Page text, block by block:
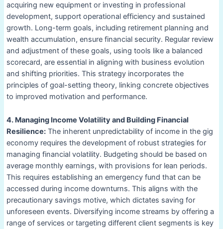
acquiring new equipment or investing in professional
development, support operational efficiency and sustained
growth. Long-term goals, including retirement planning and
wealth accumulation, ensure financial security. Regular review
and adjustment of these goals, using tools like a balanced
scorecard, are essential in aligning with business evolution
and shifting priorities. This strategy incorporates the
principles of goal-setting theory, linking concrete objectives
to improved motivation and performance.
4. Managing Income Volatility and Building Financial
Resilience:The inherent unpredictability of income in the gig
economy requires the development of robust strategies for
managing financial volatility. Budgeting should be based on
average monthly earnings, with provisions for lean periods.
This requires establishing an emergency fund that can be
accessed during income downturns. This aligns with the
precautionary savings motive, which dictates saving for
unforeseen events. Diversifying income streams by offering a
range of services or targeting different client segments is key